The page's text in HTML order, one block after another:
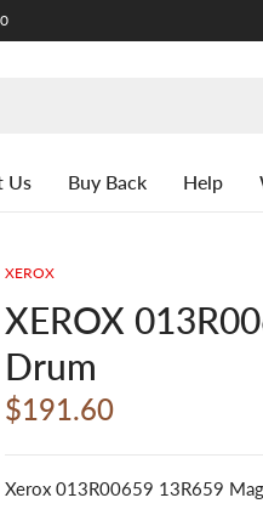
Us Buy Back Help
XEROX
XEROX
Drum
$191.60
Xerox 013R00659 13R659